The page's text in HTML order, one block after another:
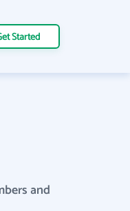
Started
and